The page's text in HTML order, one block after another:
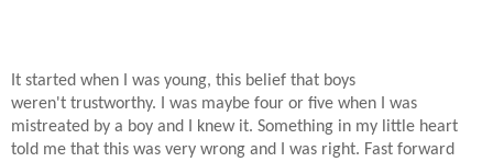
It started when I was young, this belief that boys
weren't trustworthy. I was maybe four or five when I was
mistreated by a boy and I knew it. Something in my little heart
told me that this was very wrong and I was right. Fast forward